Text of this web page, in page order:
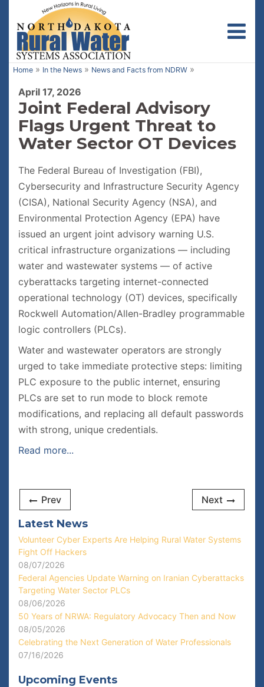
Home » In the News » News and Facts from NDRW »
April 17, 2026
Joint Federal Advisory
Flags Urgent Threat to
Water Sector OT Devices
The Federal Bureau of Investigation (FBI),
Cybersecurity and Infrastructure Security Agency
(CISA), National Security Agency (NSA), and
Environmental Protection Agency (EPA) have
issued an urgent joint advisory warning U.S.
critical infrastructure organizations — including
water and wastewater systems — of active
cyberattacks targeting internet-connected
operational technology (OT) devices, specifically
Rockwell Automation/Allen-Bradley programmable
logic controllers (PLCs).
Water and wastewater operators are strongly
urged to take immediate protective steps: limiting
PLC exposure to the public internet, ensuring
PLCs are set to run mode to block remote
modifications, and replacing all default passwords
with strong, unique credentials.
Read more...
Prev Next
Latest News
Volunteer Cyber Experts Are Helping Rural Water Systems
Fight Off Hackers
08/07/2026
Federal Agencies Update Warning on Iranian Cyberattacks
Targeting Water Sector PLCs
08/06/2026
50 Years of NRWA: Regulatory Advocacy Then and Now
08/05/2026
Celebrating the Next Generation of Water Professionals
07/16/2026
Upcoming Events